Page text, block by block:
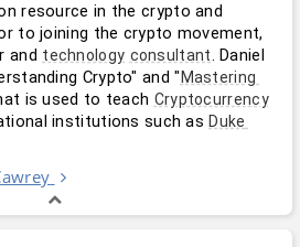
to joining the crypto movement,
and technology consultant. Daniel
Crypto" and " Mastering
is used to teach Cryptocurrency
institutions such as Duke